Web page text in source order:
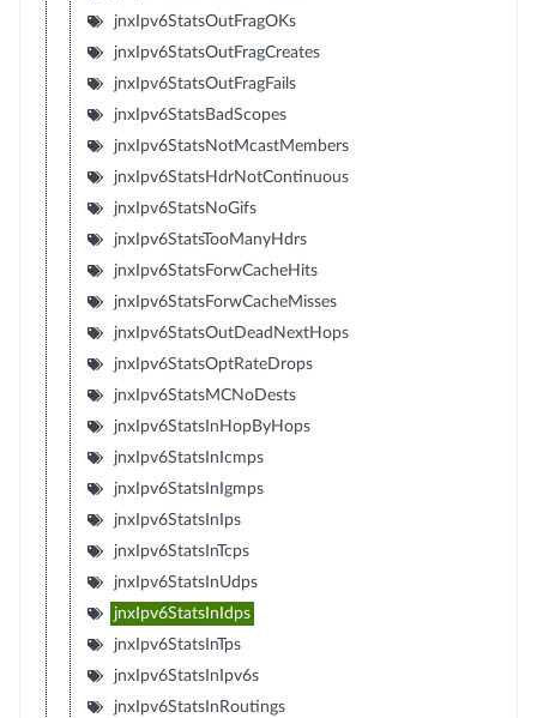
jnxIpv6StatsOutFragOKs
jnxIpv6StatsOutFragCreates
jnxIpv6StatsOutFragFails
jnxIpv6StatsBadScopes
jnxIpv6StatsNotMcastMembers
jnxIpv6StatsHdrNotContinuous
jnxIpv6StatsNoGifs
jnxIpv6StatsTooManyHdrs
jnxIpv6StatsForwCacheHits
jnxIpv6StatsForwCacheMisses
jnxIpv6StatsOutDeadNextHops
jnxIpv6StatsOptRateDrops
jnxIpv6StatsMCNoDests
jnxIpv6StatsInHopByHops
jnxIpv6StatsInIcmps
jnxIpv6StatsInIgmps
jnxIpv6StatsInIps
jnxIpv6StatsInTcps
jnxIpv6StatsInUdps
jnxIpv6StatsInIdps
jnxIpv6StatsInTps
jnxIpv6StatsInIpv6s
jnxIpv6StatsInRoutings